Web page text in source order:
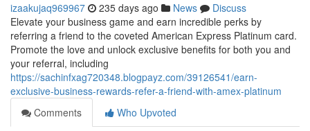
izaakujaq969967 235 days ago News
Discuss
Elevate your business game and earn incredible perks by
referring a friend to the coveted American Express Platinum card.
Promote the love and unlock exclusive benefits for both you and
your referral, including
https://sachinfxag720348.blogpayz.com/39126541/earn-
exclusive-business-rewards-refer-a-friend-with-amex-platinum
Comments
Who Upvoted